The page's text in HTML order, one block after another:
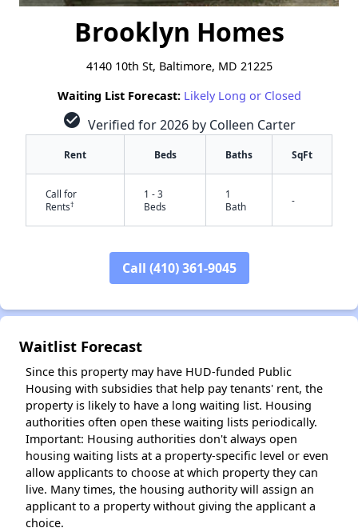
Brooklyn Homes
4140 10th St, Baltimore, MD 21225
Waiting List Forecast: Likely Long or Closed
check_circle Verified for 2026 by Colleen Carter
Rent Beds Baths SqFt
Call for
Rents†
1 - 3
Beds
1
Bath
-
Call (410) 361-9045
Waitlist Forecast
Since this property may have HUD-funded Public
Housing with subsidies that help pay tenants' rent, the
property is likely to have a long waiting list. Housing
authorities often open these waiting lists periodically.
Important: Housing authorities don't always open
housing waiting lists at a property-specific level or even
allow applicants to choose at which property they can
live. Many times, the housing authority will assign an
applicant to a property without giving the applicant a
choice.